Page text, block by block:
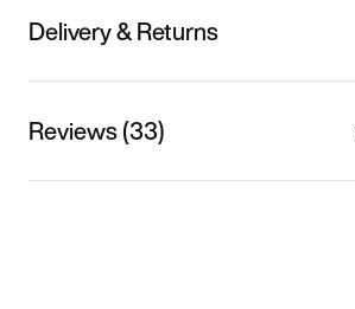
Delivery & Returns
Reviews (33)